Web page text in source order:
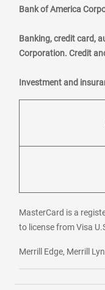
Bank of America
Banking, credit card,
Corporation. Credit
Investment and
MasterCard is a
to license from Visa
Merrill Edge, Merrill